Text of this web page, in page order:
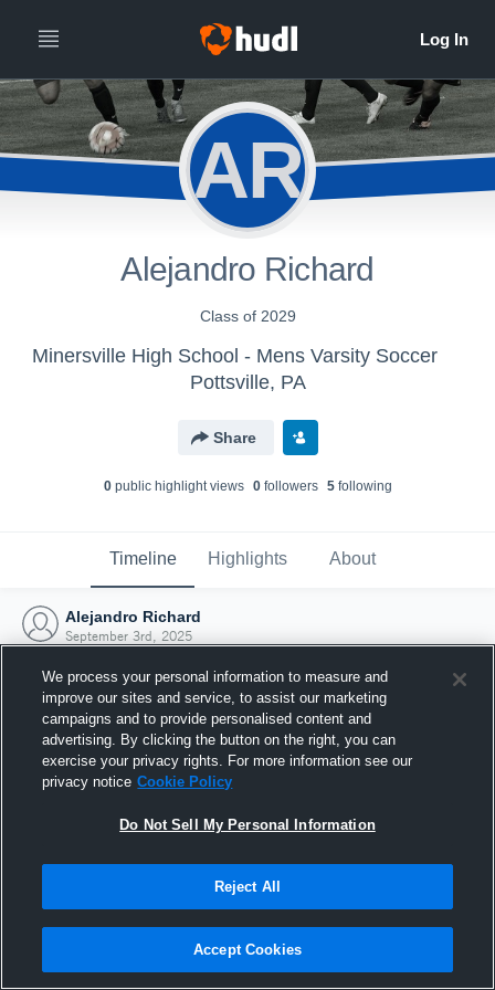
AR
Alejandro Richard
Class of 2029
Minersville High School - Mens Varsity Soccer
Pottsville, PA
Share
0public highlight views 0followers 5following
Timeline Highlights About
Alejandro Richard
September 3rd, 2025
Joined Hudl
3 September 2025
We process your personal information to measure and
improve our sites and service, to assist our marketing
campaigns and to provide personalised content and
advertising. By clicking the button on the right, you can
exercise your privacy rights. For more information see our
privacy notice Cookie Policy
Do Not Sell My Personal Information
Reject All
Accept Cookies